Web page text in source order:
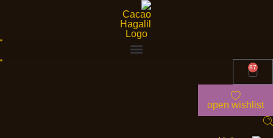
87
open wishlist